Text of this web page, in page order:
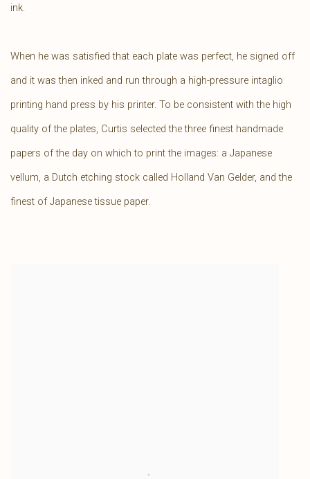
ink.
When he was satisfied that each plate was perfect, he signed off
and it was then inked and run through a high-pressure intaglio
printing hand press by his printer. To be consistent with the high
quality of the plates, Curtis selected the three finest handmade
papers of the day on which to print the images: a Japanese
vellum, a Dutch etching stock called Holland Van Gelder, and the
finest of Japanese tissue paper.